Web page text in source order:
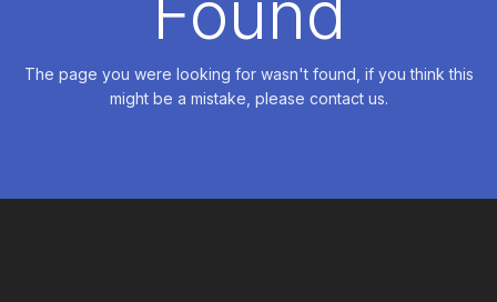
The page you were looking for wasn't found, if you think this
might be a mistake, please contact us.